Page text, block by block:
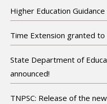
Higher Education
Time Extension granted to
State Department of
announced!
TNPSC: Release of the